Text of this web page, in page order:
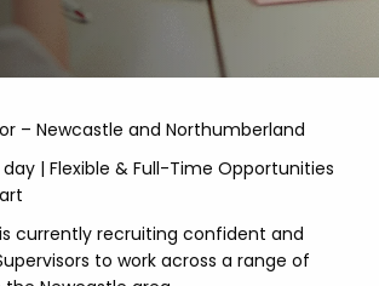
– Newcastle and Northumberland
day | Flexible & Full-Time Opportunities
is currently recruiting confident and
to work across a range of